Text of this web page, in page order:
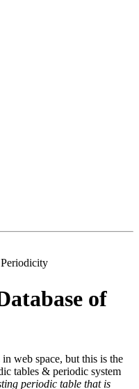
Periodicity
of
web space, but this is the
tables & periodic system
periodic table that is